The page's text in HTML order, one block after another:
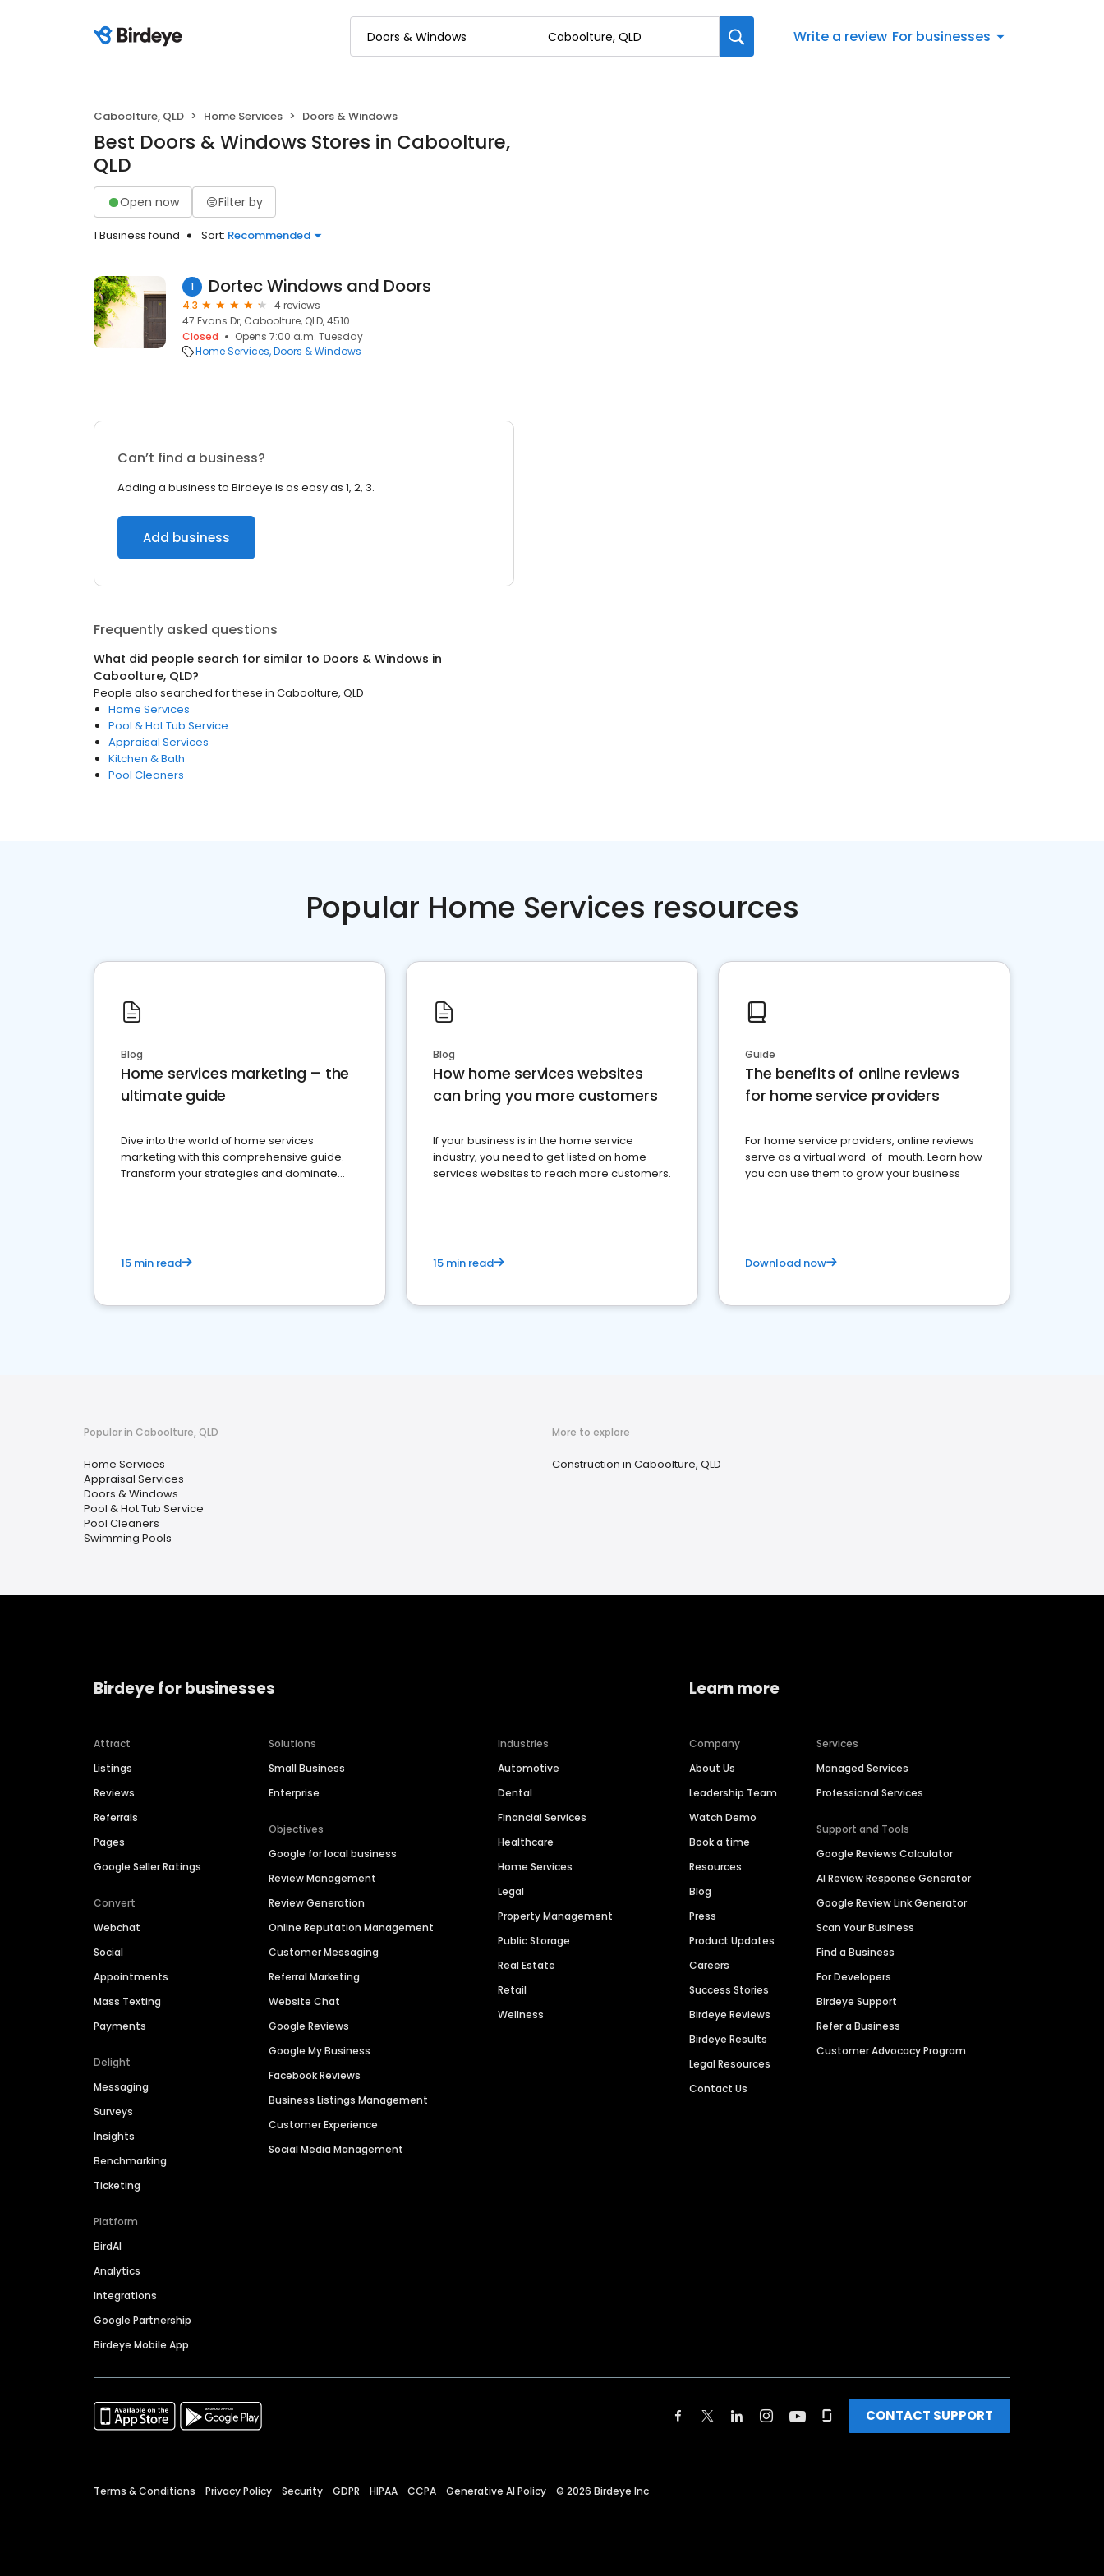
Write a review For businesses
Caboolture, QLD Home Services Doors & Windows
Best Doors & Windows Stores in Caboolture,
QLD
Open now Filter by
1 Business found Sort: Recommended
1 Dortec Windows and Doors
4.3
4 reviews
47 Evans Dr, Caboolture, QLD, 4510
Closed
Opens 7:00 a.m. Tuesday
Home Services Doors & Windows
Can’t find a business?
Adding a business to Birdeye is as easy as 1, 2, 3.
Add business
Frequently asked questions
What did people search for similar to Doors & Windows in
Caboolture, QLD?
People also searched for these in Caboolture, QLD
Home Services
Pool & Hot Tub Service
Appraisal Services
Kitchen & Bath
Pool Cleaners
Popular Home Services resources
Blog
Home services marketing – the
ultimate guide
Dive into the world of home services
marketing with this comprehensive guide.
Transform your strategies and dominate
15 min read
Blog
How home services websites
can bring you more customers
If your business is in the home service
industry, you need to get listed on home
services websites to reach more customers.
15 min read
Guide
The benefits of online reviews
for home service providers
For home service providers, online reviews
serve as a virtual word-of-mouth. Learn how
you can use them to grow your business
Download now
Popular in Caboolture, QLD
Home Services
Appraisal Services
Doors & Windows
Pool & Hot Tub Service
Pool Cleaners
Swimming Pools
More to explore
Construction in Caboolture, QLD
Birdeye for businesses
Attract
Listings
Reviews
Referrals
Pages
Google Seller Ratings
Convert
Webchat
Social
Appointments
Mass Texting
Payments
Delight
Messaging
Surveys
Insights
Benchmarking
Ticketing
Platform
BirdAI
Analytics
Integrations
Google Partnership
Birdeye Mobile App
Solutions
Small Business
Enterprise
Objectives
Google for local business
Review Management
Review Generation
Online Reputation Management
Customer Messaging
Referral Marketing
Website Chat
Google Reviews
Google My Business
Facebook Reviews
Business Listings Management
Customer Experience
Social Media Management
Industries
Automotive
Dental
Financial Services
Healthcare
Home Services
Legal
Property Management
Public Storage
Real Estate
Retail
Wellness
Learn more
Company
About Us
Leadership Team
Watch Demo
Book a time
Resources
Blog
Press
Product Updates
Careers
Success Stories
Birdeye Reviews
Birdeye Results
Legal Resources
Contact Us
Services
Managed Services
Professional Services
Support and Tools
Google Reviews Calculator
AI Review Response Generator
Google Review Link Generator
Scan Your Business
Find a Business
For Developers
Birdeye Support
Refer a Business
Customer Advocacy Program
CONTACT SUPPORT
Terms & Conditions Privacy Policy Security GDPR HIPAA CCPA Generative AI Policy © 2026 Birdeye Inc